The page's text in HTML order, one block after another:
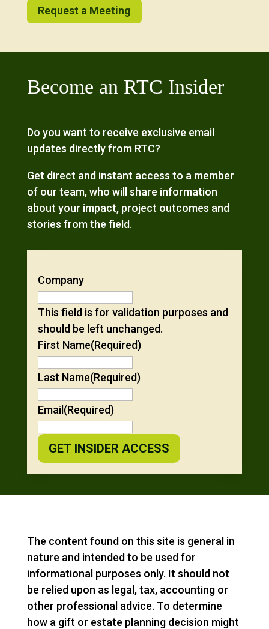
Request a Meeting
Become an RTC Insider
Do you want to receive exclusive email
updates directly from RTC?
Get direct and instant access to a member
of our team, who will share information
about your impact, project outcomes and
stories from the field.
Company
This field is for validation purposes and
should be left unchanged.
First Name(Required)
Last Name(Required)
Email(Required)
The content found on this site is general in
nature and intended to be used for
informational purposes only. It should not
be relied upon as legal, tax, accounting or
other professional advice. To determine
how a gift or estate planning decision might